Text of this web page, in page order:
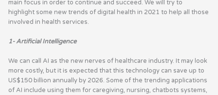
main focus in order to continue and succeed. We will try to
highlight some new trends of digital health in 2021 to help all those
involved in health services.
1- Artificial Intelligence
We can call AI as the new nerves of healthcare industry. It may look
more costly, but it is expected that this technology can save up to
US$150 billion annually by 2026. Some of the trending applications
of AI include using them for caregiving, nursing, chatbots systems,